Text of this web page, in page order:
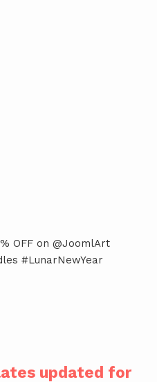
OFF on @JoomlArt
#LunarNewYear
updated for